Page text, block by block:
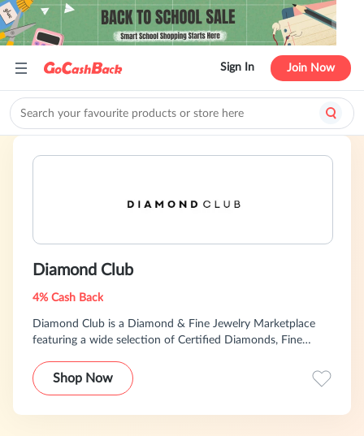
Sign In Join Now
Diamond Club
4% Cash Back
Diamond Club is a Diamond & Fine Jewelry Marketplace
featuring a wide selection of Certified Diamonds, Fine
Global Brands at competitive pricing.
Shop Now